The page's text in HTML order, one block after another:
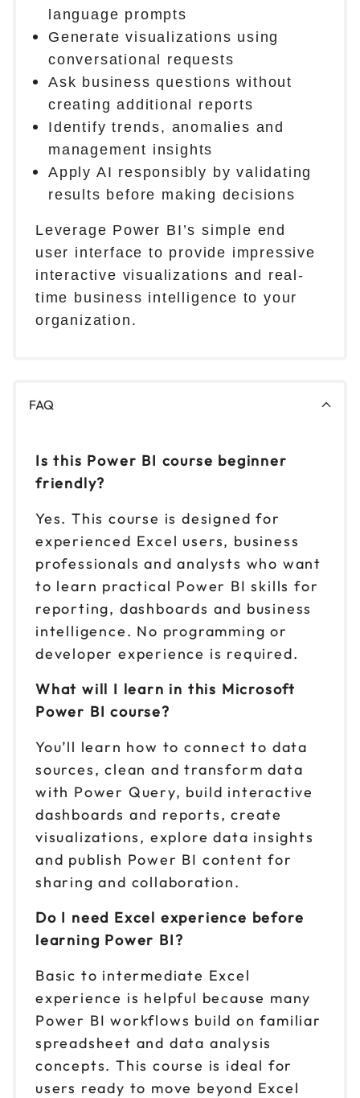
language prompts
Generate visualizations using
conversational requests
Ask business questions without
creating additional reports
Identify trends, anomalies and
management insights
Apply AI responsibly by validating
results before making decisions
Leverage Power BI’s simple end
user interface to provide impressive
interactive visualizations and real-
time business intelligence to your
organization.
FAQ
Is this Power BI course beginner
friendly?
Yes. This course is designed for
experienced Excel users, business
professionals and analysts who want
to learn practical Power BI skills for
reporting, dashboards and business
intelligence. No programming or
developer experience is required.
What will I learn in this Microsoft
Power BI course?
You’ll learn how to connect to data
sources, clean and transform data
with Power Query, build interactive
dashboards and reports, create
visualizations, explore data insights
and publish Power BI content for
sharing and collaboration.
Do I need Excel experience before
learning Power BI?
Basic to intermediate Excel
experience is helpful because many
Power BI workflows build on familiar
spreadsheet and data analysis
concepts. This course is ideal for
users ready to move beyond Excel